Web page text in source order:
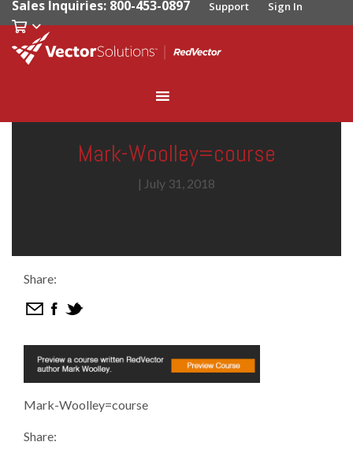
Sales Inquiries: 800-453-0897 Support Sign In
Mark-Woolley=course
| July 31, 2018
Share:
Mark-Woolley=course
Share: